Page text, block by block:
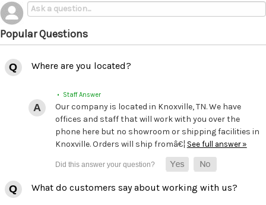
Popular Questions
Where are you located?
• Staff Answer
Our company is located in Knoxville, TN. We have
offices and staff that will work with you over the
phone here but no showroom or shipping facilities in
Knoxville. Orders will ship fromâ€¦ See full answer »
What do customers say about working with us?